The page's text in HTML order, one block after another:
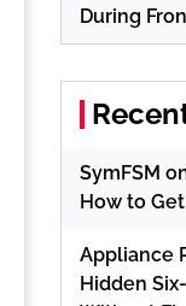
During
SymFSM
How to
Appliance
Hidden